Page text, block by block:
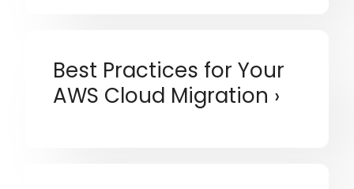
Best Practices for Your
AWS Cloud Migration